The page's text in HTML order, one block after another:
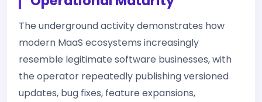
The underground activity demonstrates how
modern MaaS ecosystems increasingly
resemble legitimate software businesses, with
the operator repeatedly publishing versioned
updates, bug fixes, feature expansions,